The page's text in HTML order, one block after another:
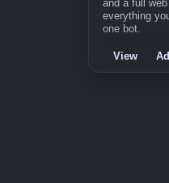
and a full
everything
one bot.
View